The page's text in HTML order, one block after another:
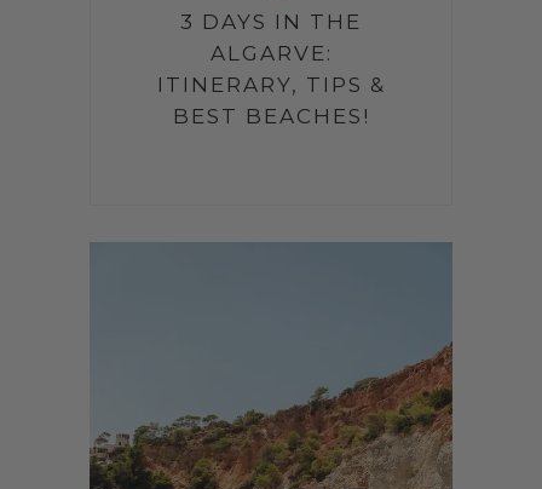
3 DAYS IN THE
ALGARVE:
ITINERARY, TIPS &
BEST BEACHES!